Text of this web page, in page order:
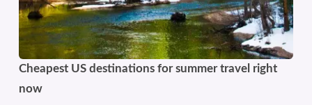
Cheapest US destinations for summer travel right
now